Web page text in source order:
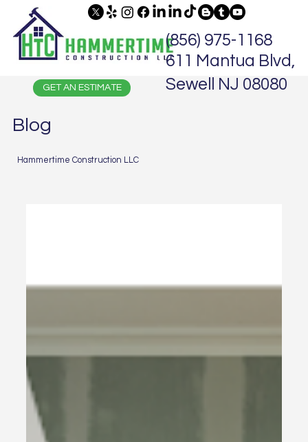
GET AN ESTIMATE
(856) 975-1168
611 Mantua Blvd,
Sewell NJ 08080
Blog
Hammertime Construction LLC